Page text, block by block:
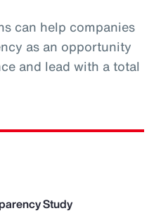
can help companies
as an opportunity
and lead with a total
Study